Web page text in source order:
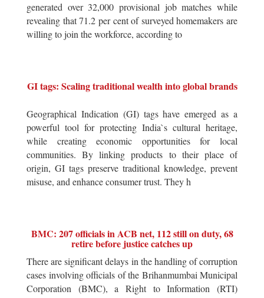
generated over 32,000 provisional job matches while
revealing that 71.2 per cent of surveyed homemakers are
willing to join the workforce, according to
GI tags: Scaling traditional wealth into global brands
Geographical Indication (GI) tags have emerged as a
powerful tool for protecting India`s cultural heritage,
while creating economic opportunities for local
communities. By linking products to their place of
origin, GI tags preserve traditional knowledge, prevent
misuse, and enhance consumer trust. They h
BMC: 207 officials in ACB net, 112 still on duty, 68
retire before justice catches up
There are significant delays in the handling of corruption
cases involving officials of the Brihanmumbai Municipal
Corporation (BMC), a Right to Information (RTI)